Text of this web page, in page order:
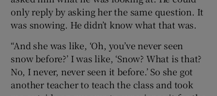
only reply by asking her the same question. It
was snowing. He didn’t know what that was.
“And she was like, ‘Oh, you’ve never seen
snow before?’ I was like, ‘Snow? What is that?
No, I never, never seen it before.’ So she got
another teacher to teach the class and took